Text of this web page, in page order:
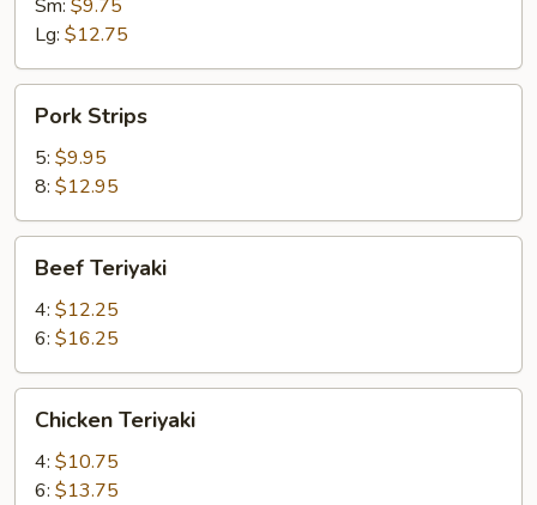
Sm: $9.75
Lg: $12.75
Strips
Pork Strips
5: $9.95
8: $12.95
Teriyaki
Beef Teriyaki
4: $12.25
6: $16.25
Teriyaki
Chicken Teriyaki
4: $10.75
6: $13.75